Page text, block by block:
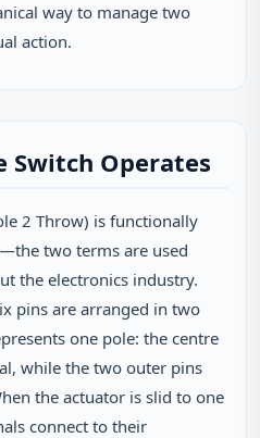
way to manage two
action.
Switch Operates
2 Throw) is functionally
two terms are used
the electronics industry.
pins are arranged in two
one pole: the centre
while the two outer pins
the actuator is slid to one
connect to their